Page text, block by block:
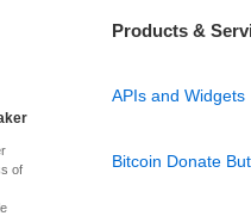
of
Products &
APIs and Widgets
Bitcoin Donate